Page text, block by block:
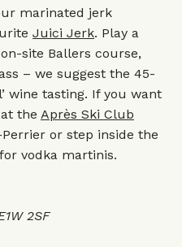
marinated jerk
Juici Jerk. Play a
site Ballers course,
– we suggest the 45-
wine tasting. If you want
the Après Ski Club
or step inside the
vodka martinis.
2SF